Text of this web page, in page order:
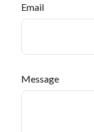
Email
Message